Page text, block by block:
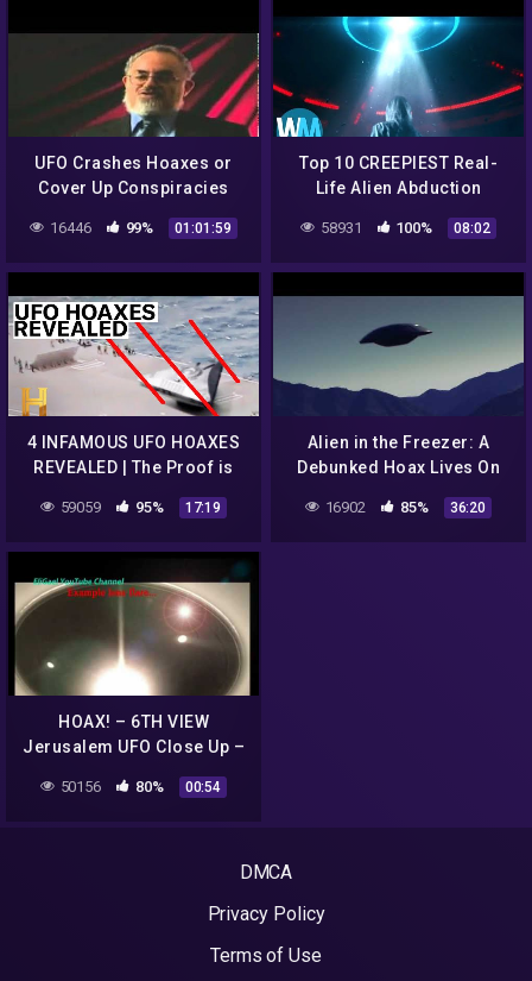
UFO Crashes Hoaxes or
Cover Up Conspiracies
16446 99% 01:01:59
Top 10 CREEPIEST Real-
Life Alien Abduction
58931 100% 08:02
4 INFAMOUS UFO HOAXES
REVEALED | The Proof is
59059 95% 17:19
Alien in the Freezer: A
Debunked Hoax Lives On
16902 85% 36:20
HOAX! – 6TH VIEW
Jerusalem UFO Close Up –
50156 80% 00:54
DMCA
Privacy Policy
Terms of Use